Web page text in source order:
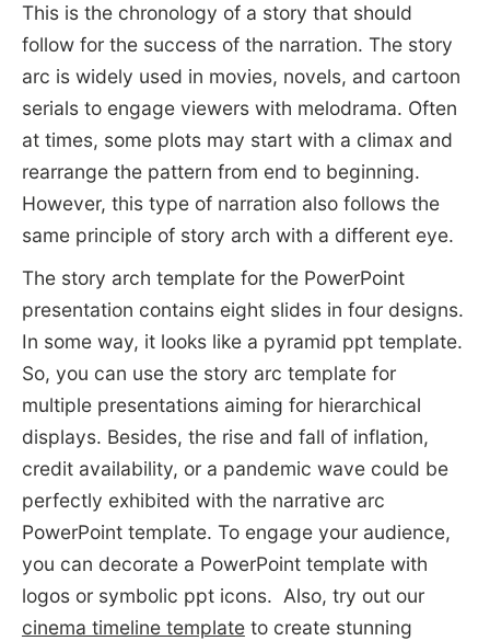
This is the chronology of a story that should
follow for the success of the narration. The story
arc is widely used in movies, novels, and cartoon
serials to engage viewers with melodrama. Often
at times, some plots may start with a climax and
rearrange the pattern from end to beginning.
However, this type of narration also follows the
same principle of story arch with a different eye.
The story arch template for the PowerPoint
presentation contains eight slides in four designs.
In some way, it looks like a pyramid ppt template.
So, you can use the story arc template for
multiple presentations aiming for hierarchical
displays. Besides, the rise and fall of inflation,
credit availability, or a pandemic wave could be
perfectly exhibited with the narrative arc
PowerPoint template. To engage your audience,
you can decorate a PowerPoint template with
logos or symbolic ppt icons. Also, try out our
cinema timeline templateto create stunning